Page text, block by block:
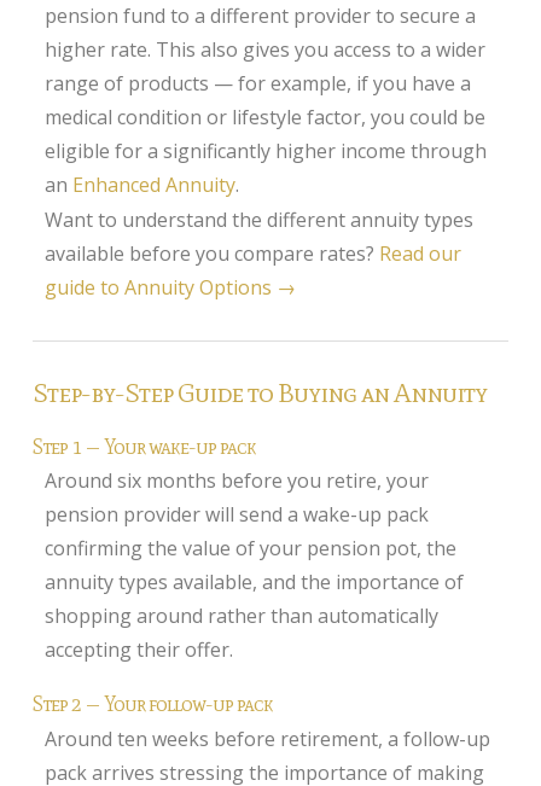
Mortgage Life Insurance
Mortgage Term Assurance
Mortgage Decreasing Term Assurance
Critical Illness Cover
Additional Benefits
Life Assurance Quote
Home Insurance
Equity Release
FAQS
News
Glossary of Retirement
Contact Us
pension fund to a different provider to secure a
higher rate. This also gives you access to a wider
range of products — for example, if you have a
medical condition or lifestyle factor, you could be
eligible for a significantly higher income through
an Enhanced Annuity.
Want to understand the different annuity types
available before you compare rates? Read our
guide to Annuity Options →
Step-by-Step Guide to Buying an Annuity
Step 1 — Your wake-up pack
Around six months before you retire, your
pension provider will send a wake-up pack
confirming the value of your pension pot, the
annuity types available, and the importance of
shopping around rather than automatically
accepting their offer.
Step 2 — Your follow-up pack
Around ten weeks before retirement, a follow-up
pack arrives stressing the importance of making